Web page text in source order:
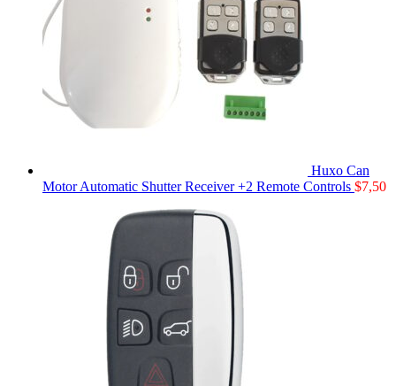
Huxo Can
Motor Automatic Shutter Receiver +2 Remote Controls $7,50